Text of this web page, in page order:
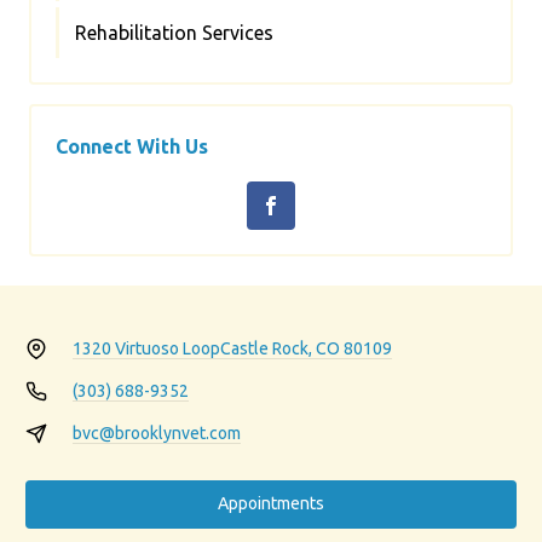
Rehabilitation Services
Connect With Us
1320 Virtuoso LoopCastle Rock, CO 80109
(303) 688-9352
bvc@brooklynvet.com
Appointments